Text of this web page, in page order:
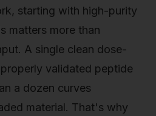
starting with high-purity
matters more than
A single clean dose-
validated peptide
a dozen curves
material. That's why